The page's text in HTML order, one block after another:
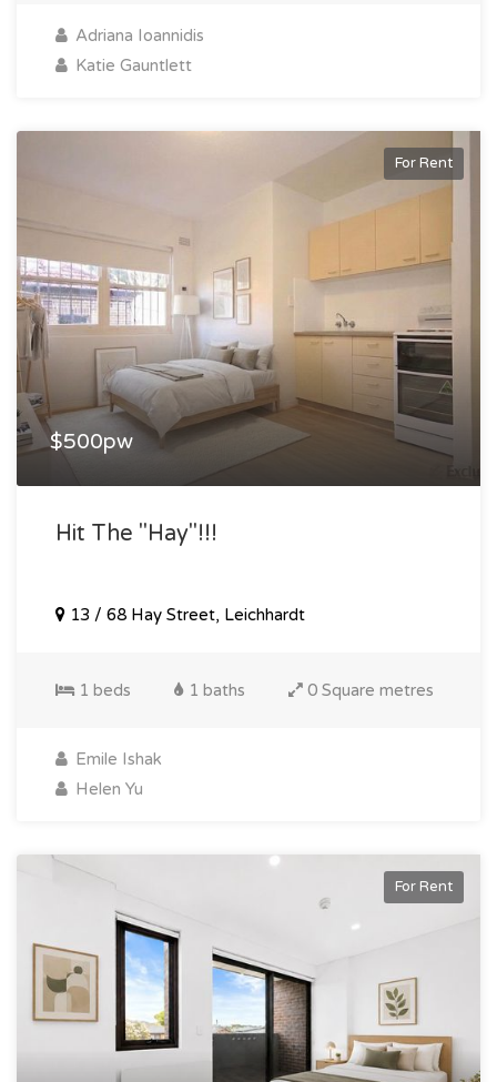
Adriana Ioannidis
Katie Gauntlett
For Rent
$500pw
Hit The "hay"!!!
13 / 68 Hay Street, Leichhardt
1 beds 1 baths 0 Square metres
Emile Ishak
Helen Yu
For Rent